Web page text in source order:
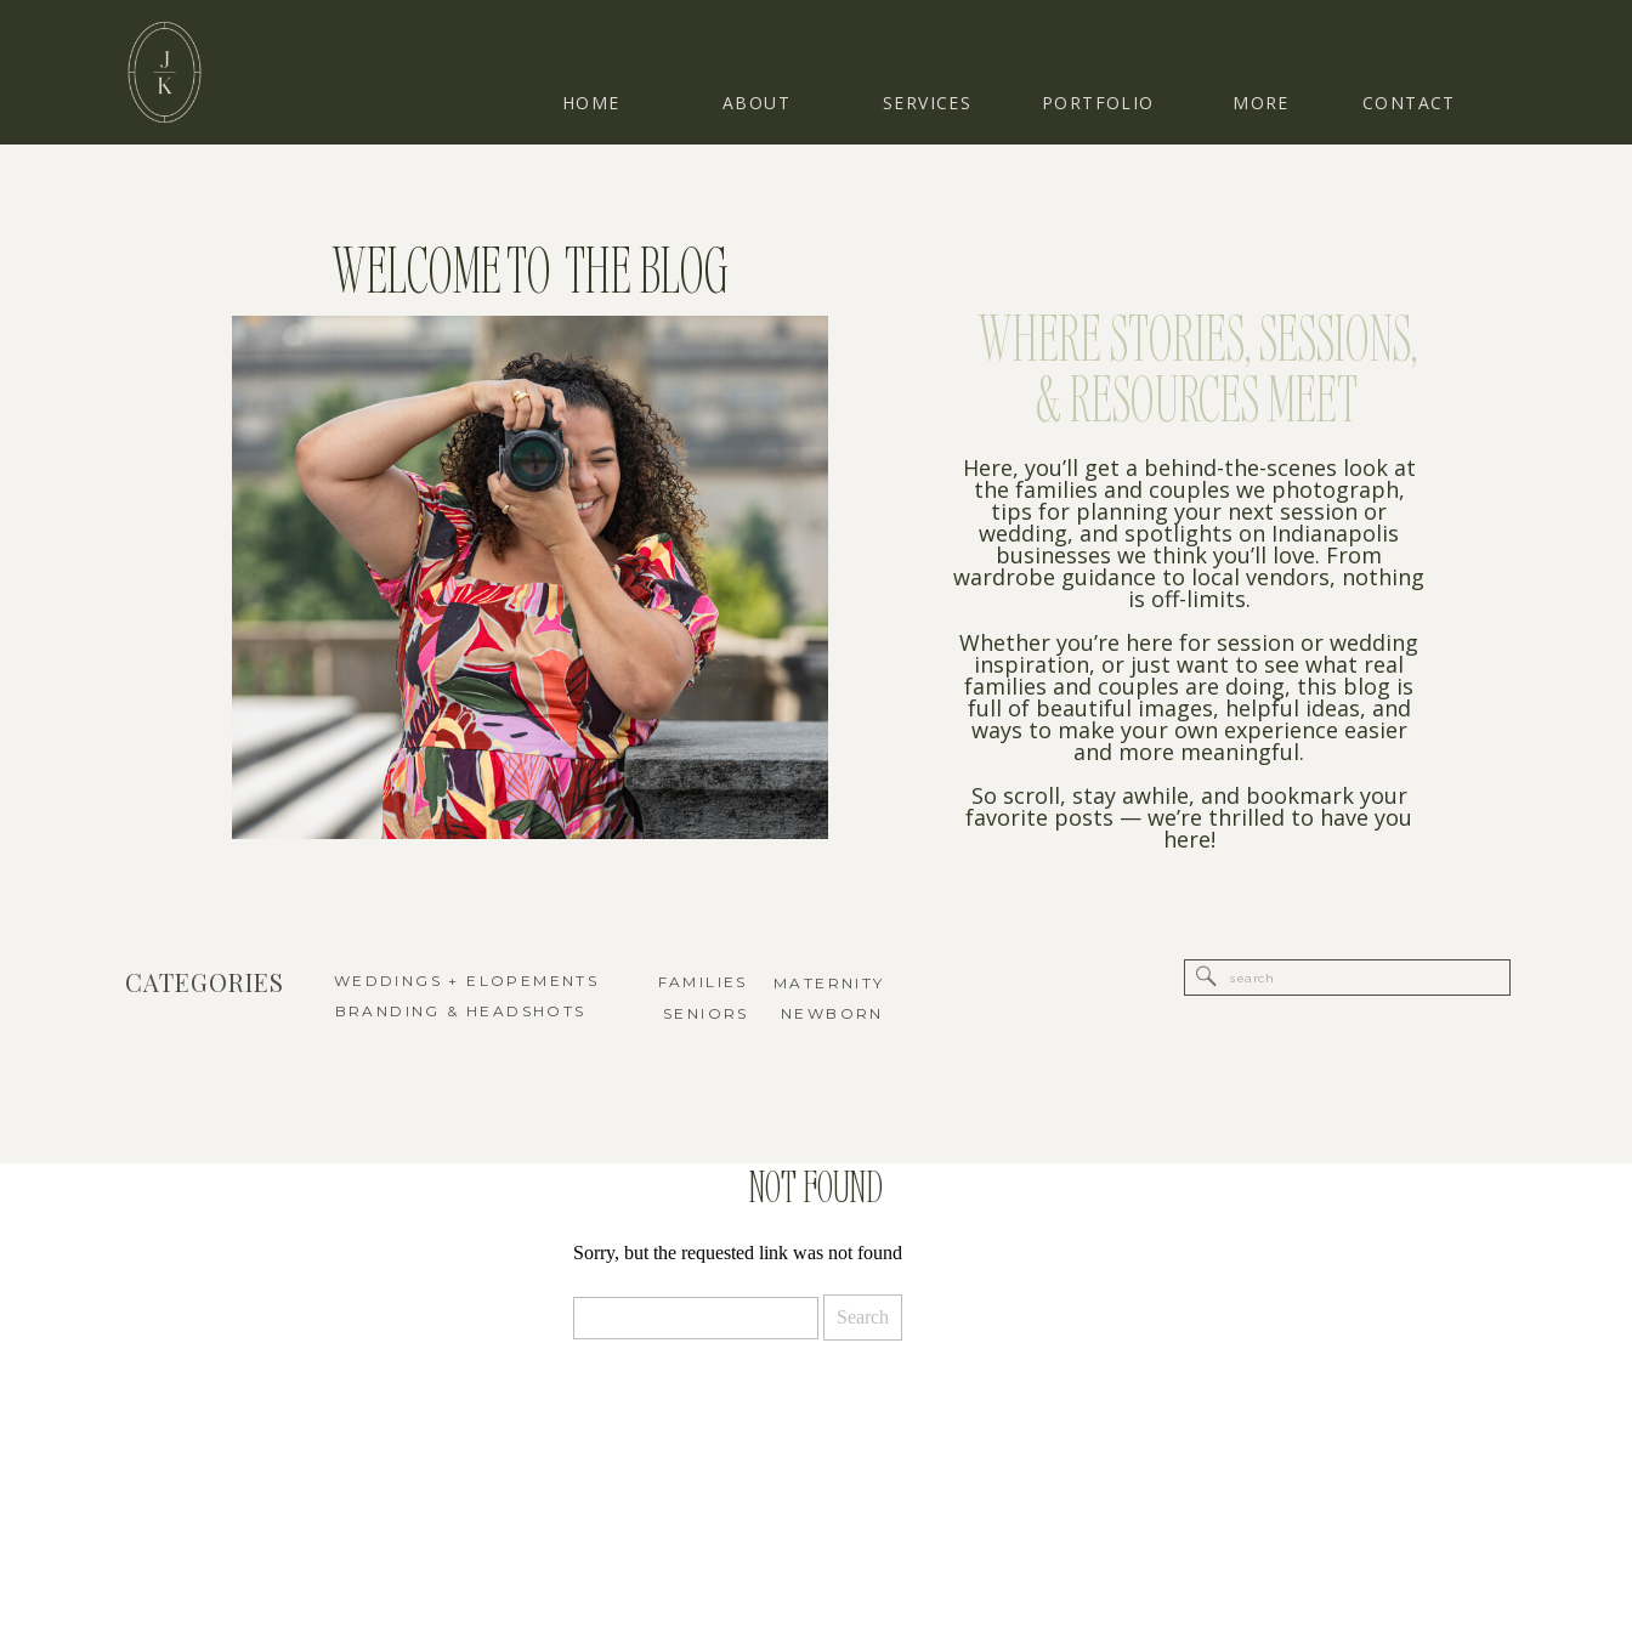
CONTACT
MORE
PORTFOLIO
SERVICES
ABOUT
HOME
WELCOME TO THE BLOG
WHERE STORIES, SESSIONS,
& RESOURCES MEET
Here, you’ll get a behind-the-scenes look at
the families and couples we photograph,
tips for planning your next session or
wedding, and spotlights on Indianapolis
businesses we think you’ll love. From
wardrobe guidance to local vendors, nothing
is off-limits.
Whether you’re here for session or wedding
inspiration, or just want to see what real
families and couples are doing, this blog is
full of beautiful images, helpful ideas, and
ways to make your own experience easier
and more meaningful.
So scroll, stay awhile, and bookmark your
favorite posts — we’re thrilled to have you
here!
Search
for:
FAMILIES
SENIORS
MATERNITY
NEWBORN
BRANDING & HEADSHOTS
WEDDINGS + ELOPEMENTS
CATEGORIES
NOT FOUND
Sorry, but the requested link was not found